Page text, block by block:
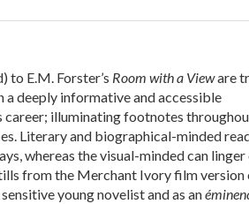
to E.M. Forster’s Room with a Vieware
a deeply informative and accessible
career; illuminating footnotes
Literary and biographical-minded
whereas the visual-minded can linger
from the Merchant Ivory film version
young novelist and as an